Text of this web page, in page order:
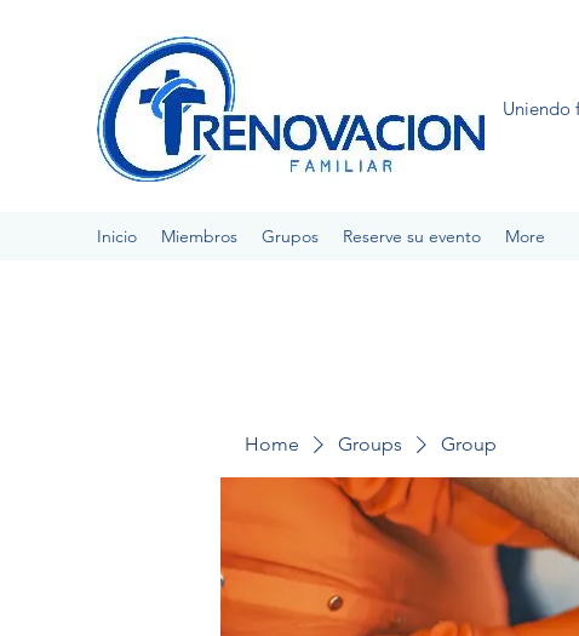
Uniendo
Inicio Miembros Grupos Reserve su evento More
Home Groups Group